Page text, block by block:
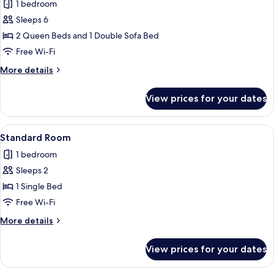
photos
for
Suite,
Multiple
Beds
1 bedroom
Sleeps 6
2 Queen Beds and 1 Double Sofa Bed
Free Wi-Fi
More details
More
Multiple
Beds
View prices for your dates
View
all
photos
for
Standard
Room
A bed with white bedding and a
5
Standard Room
1 bedroom
Sleeps 2
1 Single Bed
Free Wi-Fi
More details
More
Room
View prices for your dates